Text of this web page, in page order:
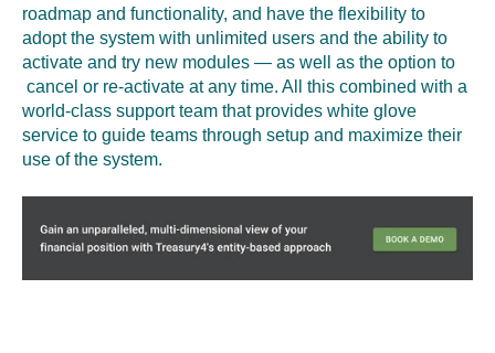
roadmap and functionality, and have the flexibility to
adopt the system with unlimited users and the ability to
activate and try new modules — as well as the option to
cancel or re-activate at any time. All this combined with a
world-class support team that provides white glove
service to guide teams through setup and maximize their
use of the system.